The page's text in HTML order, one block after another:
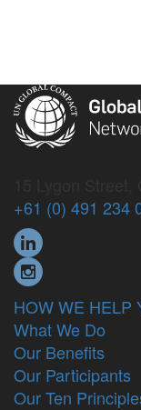
+61 (0) 491 234
HOW WE HELP
What We Do
Our Benefits
Our Participants
Our Ten